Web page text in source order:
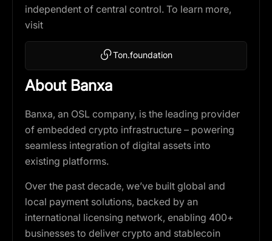
independent of central control. To learn more,
visit
Ton.foundation
About Banxa
Banxa, an OSL company, is the leading provider
of embedded crypto infrastructure – powering
seamless integration of digital assets into
existing platforms.
Over the past decade, we’ve built global and
local payment solutions, backed by an
international licensing network, enabling 400+
businesses to deliver crypto and stablecoin